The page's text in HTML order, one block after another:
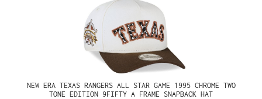
NEW ERA TEXAS RANGERS ALL STAR GAME 1995 CHROME TWO
TONE EDITION 9FIFTY A FRAME SNAPBACK HAT